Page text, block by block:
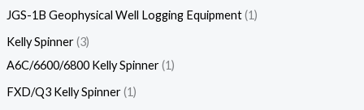
JGS-1B Geophysical Well Logging Equipment 1
Kelly Spinner 3
A6C/6600/6800 Kelly Spinner 1
FXD/Q3 Kelly Spinner 1